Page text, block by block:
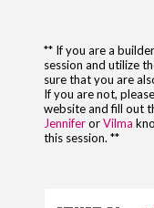
** If you are a
session and utilize
sure that you are
If you are not,
website and fill out
JenniferorVilma
this session. **